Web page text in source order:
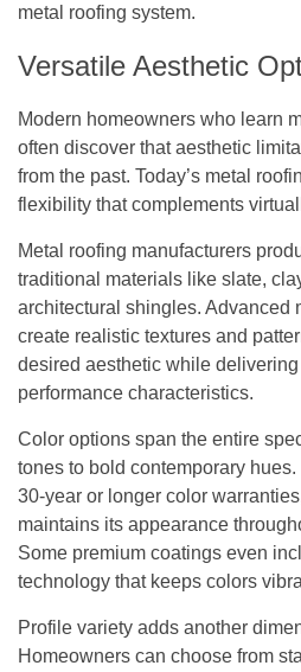
metal roofing system.
Versatile Aesthetic
Modern homeowners who learn
often discover that aesthetic
from the past. Today’s metal
flexibility that complements
Metal roofing manufacturers
traditional materials like slate,
architectural shingles. Advanced
create realistic textures and
desired aesthetic while delivering
performance characteristics.
Color options span the entire
tones to bold contemporary
30-year or longer color
maintains its appearance
Some premium coatings even
technology that keeps colors
Profile variety adds another
Homeowners can choose from